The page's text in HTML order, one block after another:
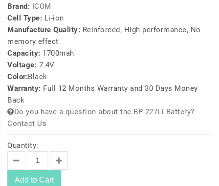
Brand: ICOM
Cell Type: Li-ion
Manufacture Quality: Reinforced, High performance, No
memory effect
Capacity: 1700mah
Voltage: 7.4V
Color:Black
Warranty: Full 12 Months Warranty and 30 Days Money
Back
Do you have a question about the BP-227Li Battery?
Contact Us
Quantity:
Add to Cart